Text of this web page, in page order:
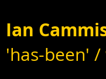
Ian
'has-been'